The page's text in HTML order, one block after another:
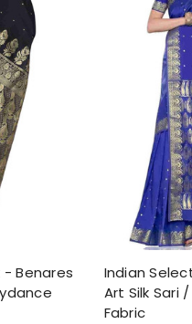
- Benares
Indian
Art Silk Sari
Fabric